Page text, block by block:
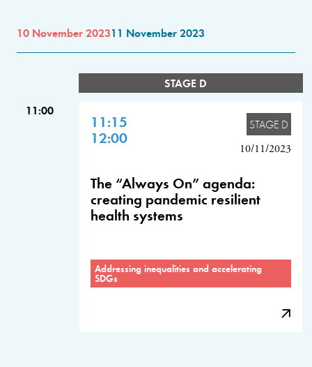
10 November 202311 November 2023
STAGE D
11:00
11:15
12:00
STAGE D
10/11/2023
The “Always On” agenda:
creating pandemic resilient
health systems
Addressing inequalities and accelerating
SDGs